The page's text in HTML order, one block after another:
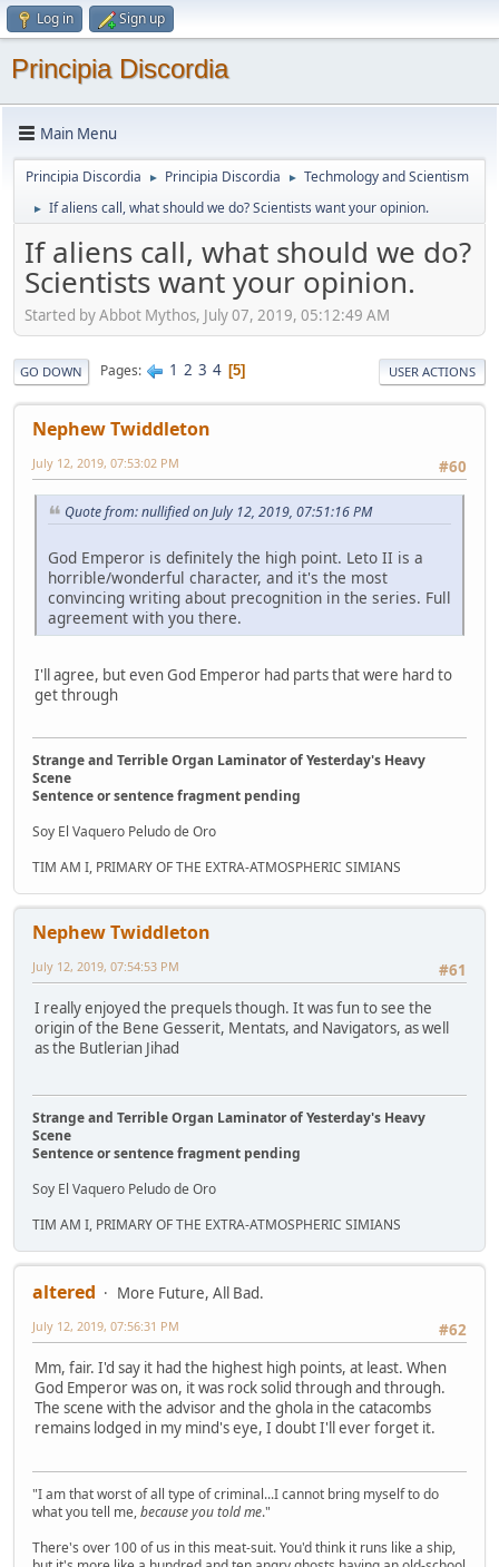
Log in Sign up
Principia Discordia
Main Menu
Principia Discordia ► Principia Discordia ► Techmology and Scientism
► If aliens call, what should we do? Scientists want your opinion.
If aliens call, what should we do?
Scientists want your opinion.
Started by Abbot Mythos, July 07, 2019, 05:12:49 AM
GO DOWN Pages 1 2 3 4 5 USER ACTIONS
Nephew Twiddleton
#60
July 12, 2019, 07:53:02 PM
Quote from: nullified on July 12, 2019, 07:51:16 PM
God Emperor is definitely the high point. Leto II is a
horrible/wonderful character, and it's the most
convincing writing about precognition in the series. Full
agreement with you there.
I'll agree, but even God Emperor had parts that were hard to
get through
Strange and Terrible Organ Laminator of Yesterday's Heavy
Scene
Sentence or sentence fragment pending
Soy El Vaquero Peludo de Oro
TIM AM I, PRIMARY OF THE EXTRA-ATMOSPHERIC SIMIANS
Nephew Twiddleton
#61
July 12, 2019, 07:54:53 PM
I really enjoyed the prequels though. It was fun to see the
origin of the Bene Gesserit, Mentats, and Navigators, as well
as the Butlerian Jihad
Strange and Terrible Organ Laminator of Yesterday's Heavy
Scene
Sentence or sentence fragment pending
Soy El Vaquero Peludo de Oro
TIM AM I, PRIMARY OF THE EXTRA-ATMOSPHERIC SIMIANS
altered
More Future, All Bad.
#62
July 12, 2019, 07:56:31 PM
Mm, fair. I'd say it had the highest high points, at least. When
God Emperor was on, it was rock solid through and through.
The scene with the advisor and the ghola in the catacombs
remains lodged in my mind's eye, I doubt I'll ever forget it.
"I am that worst of all type of criminal...I cannot bring myself to do
what you tell me,because you told me."
There's over 100 of us in this meat-suit. You'd think it runs like a ship,